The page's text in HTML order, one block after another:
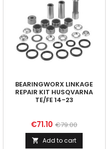
BEARINGWORX LINKAGE
REPAIR KIT HUSQVARNA
TE/FE 14-23
Price
€71.10 Regular
price
€79.00
 Add to cart